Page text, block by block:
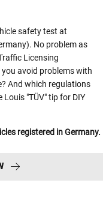
safety test at
No problem as
Licensing
avoid problems with
And which regulations
"TÜV" tip for DIY
registered in Germany.